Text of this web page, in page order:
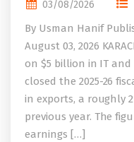
03/08/2026
By Usman Hanif
August 03, 2026
on $5 billion in IT and
closed the 2025-26
in exports, a roughly
previous year. The
earnings […]